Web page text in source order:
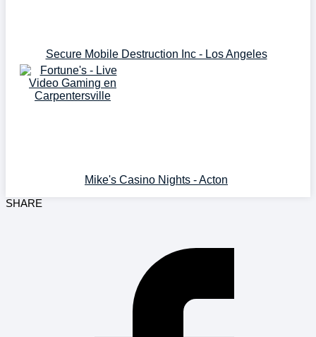
Secure Mobile Destruction Inc - Los Angeles
Mike's Casino Nights - Acton
SHARE